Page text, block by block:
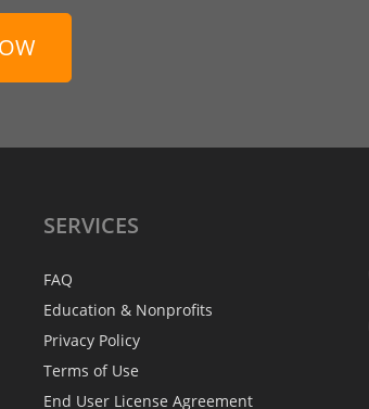
SERVICES
FAQ
Education & Nonprofits
Privacy Policy
Terms of Use
End User License Agreement